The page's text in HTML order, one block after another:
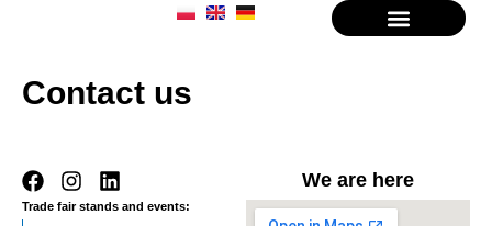
Contact us
Trade fair stands and events:
We are here